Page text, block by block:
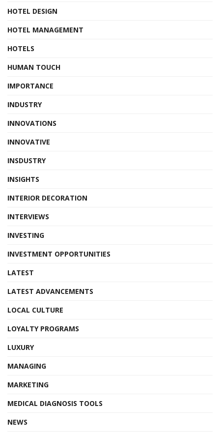
HOTEL DESIGN
HOTEL MANAGEMENT
HOTELS
HUMAN TOUCH
IMPORTANCE
INDUSTRY
INNOVATIONS
INNOVATIVE
INSDUSTRY
INSIGHTS
INTERIOR DECORATION
INTERVIEWS
INVESTING
INVESTMENT OPPORTUNITIES
LATEST
LATEST ADVANCEMENTS
LOCAL CULTURE
LOYALTY PROGRAMS
LUXURY
MANAGING
MARKETING
MEDICAL DIAGNOSIS TOOLS
NEWS